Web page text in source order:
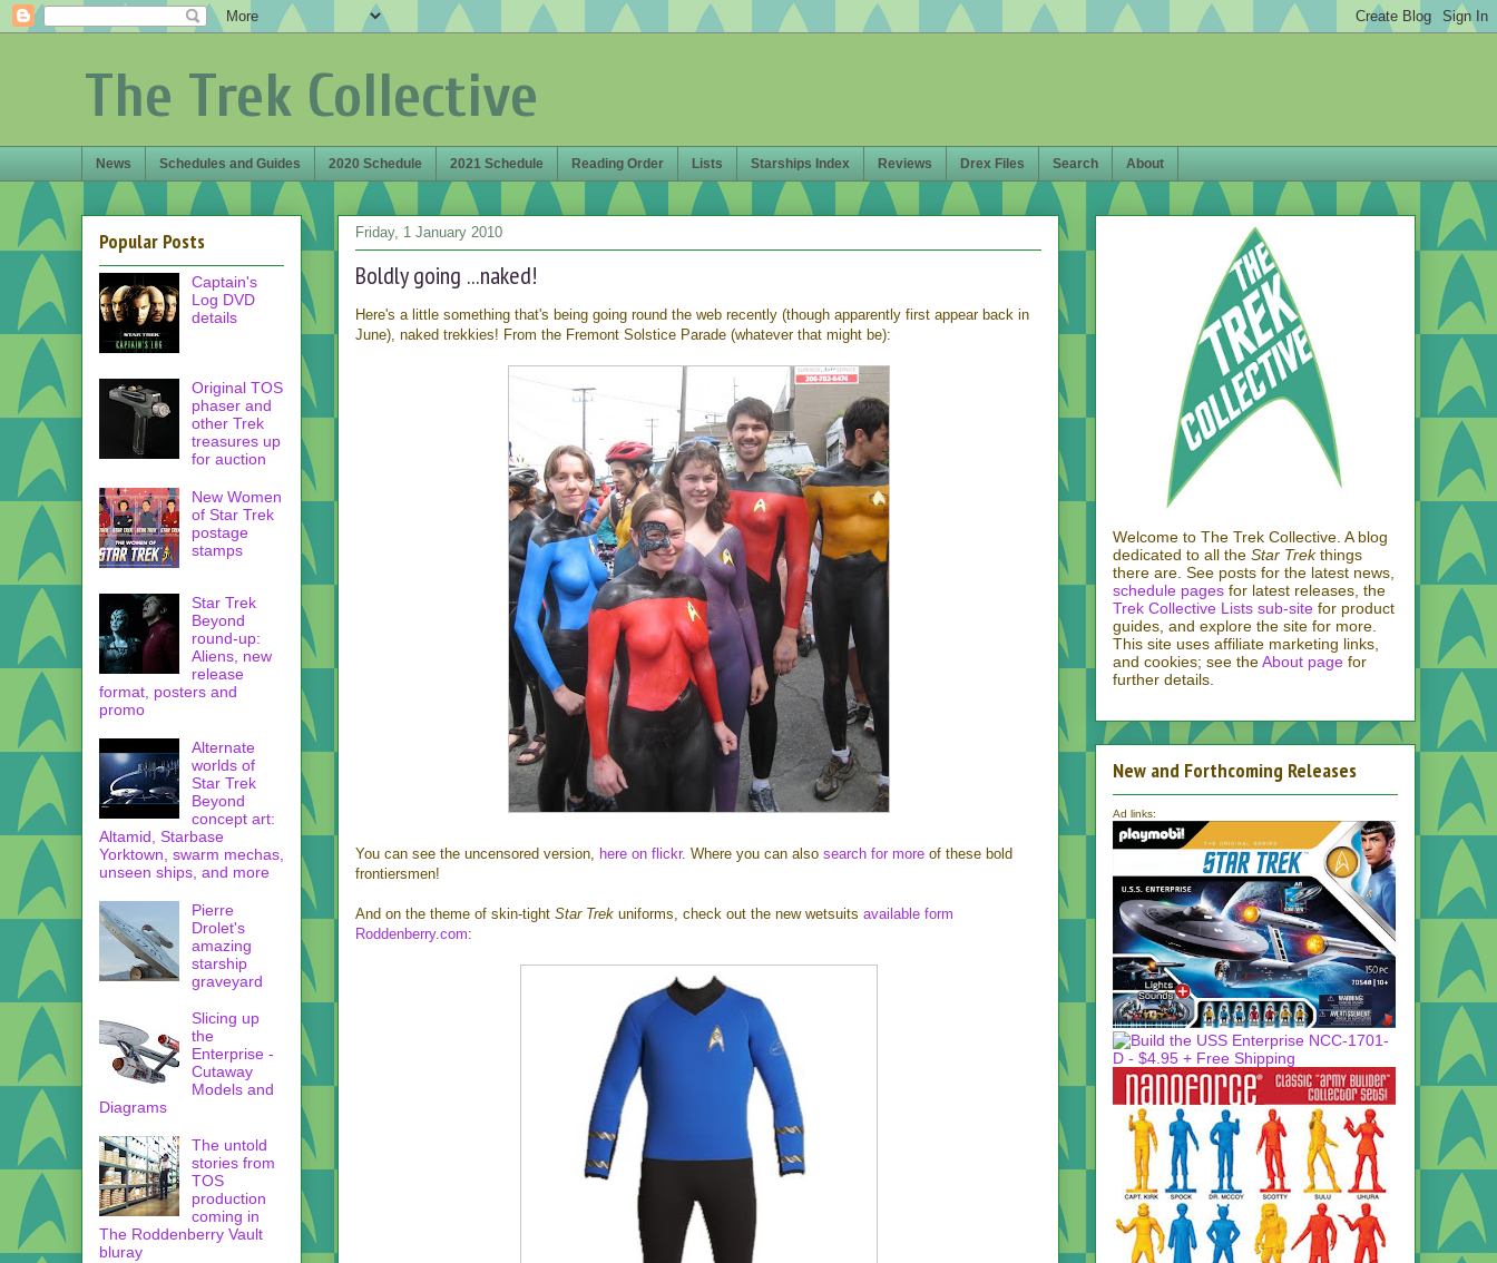
The Trek Collective
News Schedules and Guides 2020 Schedule 2021 Schedule Reading Order Lists Starships Index Reviews Drex Files Search About
Friday, 1 January 2010
Boldly going ...naked!
Here's a little something that's being going round the web recently (though apparently first appear back in
June), naked trekkies! From the Fremont Solstice Parade (whatever that might be):
You can see the uncensored version, here on flickr. Where you can also search for more of these bold
frontiersmen!
And on the theme of skin-tight Star Trek uniforms, check out the new wetsuits available form
Roddenberry.com:
Popular Posts
Captain's
Log DVD
details
Original TOS
phaser and
other Trek
treasures up
for auction
New Women
of Star Trek
postage
stamps
Star Trek
Beyond
round-up:
Aliens, new
release
format, posters and
promo
Alternate
worlds of
Star Trek
Beyond
concept art:
Altamid, Starbase
Yorktown, swarm mechas,
unseen ships, and more
Pierre
Drolet's
amazing
starship
graveyard
Slicing up
the
Enterprise -
Cutaway
Models and
Diagrams
The untold
stories from
TOS
production
coming in
The Roddenberry Vault
bluray
Welcome to The Trek Collective. A blog
dedicated to all the Star Trekthings
there are. See posts for the latest news,
schedule pages for latest releases, the
Trek Collective Lists sub-site for product
guides, and explore the site for more.
This site uses affiliate marketing links,
and cookies; see theAbout page for
further details.
New and Forthcoming Releases
Ad links: